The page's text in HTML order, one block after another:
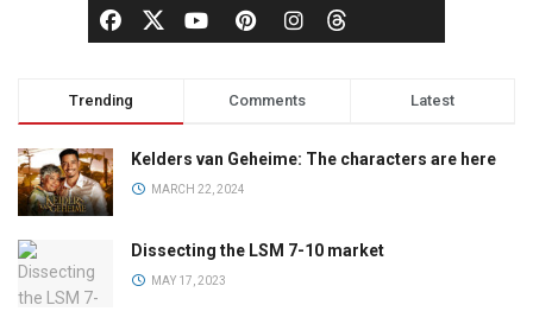
Trending Comments Latest
Kelders van Geheime: The characters are here
MARCH 22, 2024
Dissecting the LSM 7-10 market
MAY 17, 2023